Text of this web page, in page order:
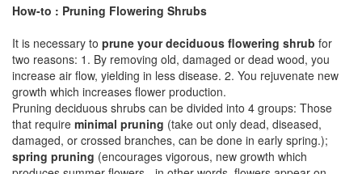
How-to : Pruning Flowering Shrubs
It is necessary to prune your deciduous flowering shrub for
two reasons: 1. By removing old, damaged or dead wood, you
increase air flow, yielding in less disease. 2. You rejuvenate new
growth which increases flower production.
Pruning deciduous shrubs can be divided into 4 groups: Those
that require minimal pruning (take out only dead, diseased,
damaged, or crossed branches, can be done in early spring.);
spring pruning (encourages vigorous, new growth which